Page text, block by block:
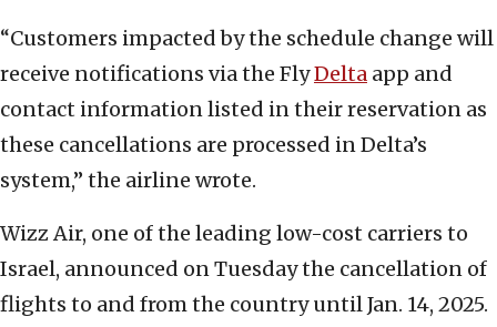
“Customers impacted by the schedule change will
receive notifications via the FlyDelta app and
contact information listed in their reservation as
these cancellations are processed in Delta’s
system,” the airline wrote.
Wizz Air, one of the leading low-cost carriers to
Israel, announced on Tuesday the cancellation of
flights to and from the country until Jan. 14, 2025.